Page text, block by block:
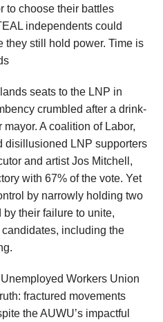
to choose their battles
independents could
they still hold power. Time is
seats to the LNP in
crumbled after a drink-
A coalition of Labor,
disillusioned LNP supporters
and artist Jos Mitchell,
with 67% of the vote. Yet
by narrowly holding two
their failure to unite,
including the
Workers Union
fractured movements
the AUWU’s impactful